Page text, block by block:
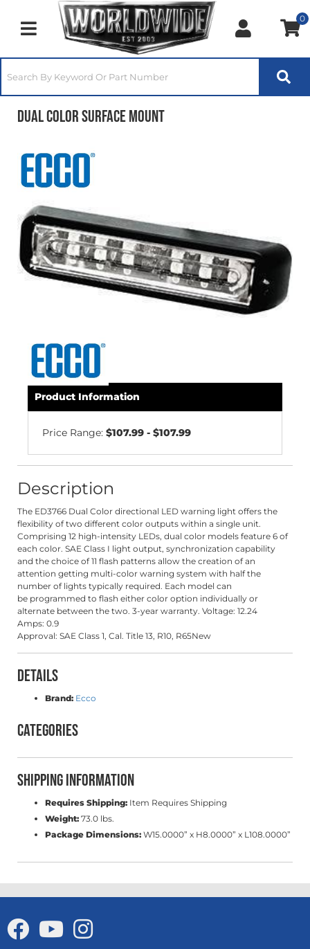
Toggle navigation
0
Dual Color Surface Mount
Product Information
Price Range: $107.99 - $107.99
Description
The ED3766 Dual Color directional LED warning light offers the
flexibility of two different color outputs within a single unit.
Comprising 12 high-intensity LEDs, dual color models feature 6 of
each color. SAE Class I light output, synchronization capability
and the choice of 11 flash patterns allow the creation of an
attention getting multi-color warning system with half the
number of lights typically required. Each model can
be programmed to flash either color option individually or
alternate between the two. 3-year warranty. Voltage: 12.24
Amps: 0.9
Approval: SAE Class 1, Cal. Title 13, R10, R65New
Details
Brand: Ecco
Categories
Shipping Information
Requires Shipping: Item Requires Shipping
Weight: 73.0 lbs.
Package Dimensions: W15.0000” x H8.0000” x L108.0000”